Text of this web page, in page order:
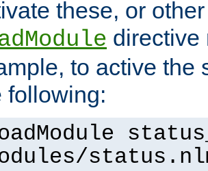
these, or
directive
to active the
following: